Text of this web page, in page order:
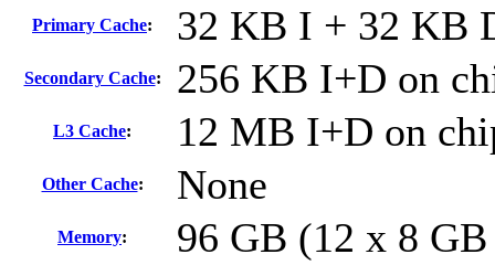
Primary Cache: 32 KB I + 32 KB
Secondary Cache: 256 KB I+D on
L3 Cache: 12 MB I+D on
Other Cache: None
Memory: 96 GB (12 x 8